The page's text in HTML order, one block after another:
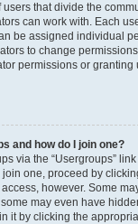
that divide the
can work with. Each
be assigned individual
to change
permissions or granting
and how do I join one?
via the “Usergroups”
join one, proceed by
however. Some
may even have
it by clicking the